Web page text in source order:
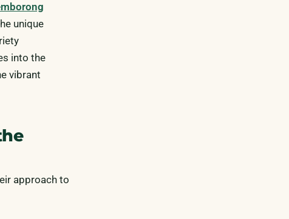
unique
into the
vibrant
approach to